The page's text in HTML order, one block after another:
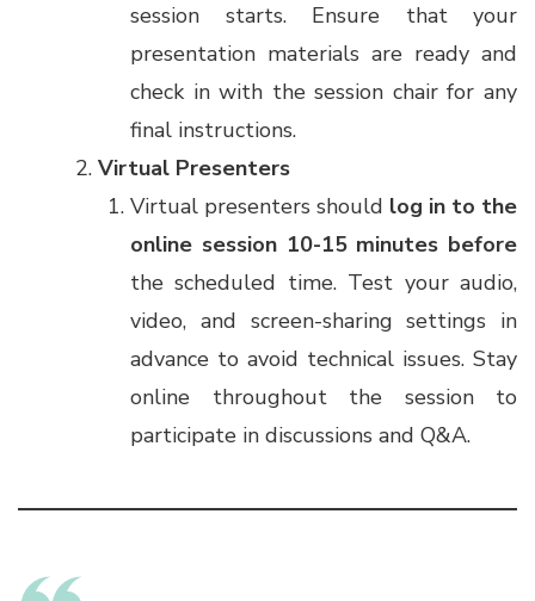
session starts. Ensure that your
presentation materials are ready and
check in with the session chair for any
final instructions.
Virtual Presenters
Virtual presenters should log in to the
online session 10-15 minutes before
the scheduled time. Test your audio,
video, and screen-sharing settings in
advance to avoid technical issues. Stay
online throughout the session to
participate in discussions and Q&A.